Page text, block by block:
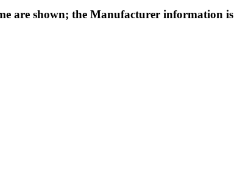
are shown; the Manufacturer information is